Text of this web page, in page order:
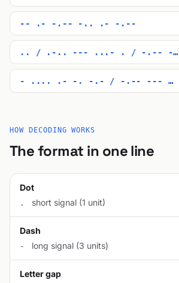
-- .- -.-- -.. .- -.--
.. / .-.. --- ...- . / -.--
- .... .- -. -.- / -.-- --- ..-
HOW DECODING WORKS
The format in one line
Dot
. short signal (1 unit)
Dash
- long signal (3 units)
Letter gap